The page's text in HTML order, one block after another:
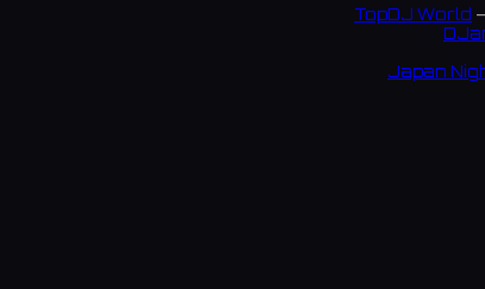
TopDJ World
Japan